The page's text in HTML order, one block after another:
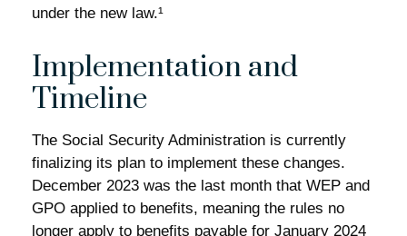
under the new law.¹
Implementation and
Timeline
The Social Security Administration is currently
finalizing its plan to implement these changes.
December 2023 was the last month that WEP and
GPO applied to benefits, meaning the rules no
longer apply to benefits payable for January 2024